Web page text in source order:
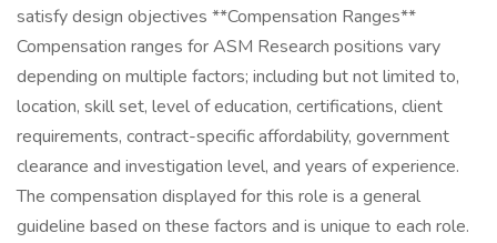
satisfy design objectives **Compensation Ranges**
Compensation ranges for ASM Research positions vary
depending on multiple factors; including but not limited to,
location, skill set, level of education, certifications, client
requirements, contract-specific affordability, government
clearance and investigation level, and years of experience.
The compensation displayed for this role is a general
guideline based on these factors and is unique to each role.